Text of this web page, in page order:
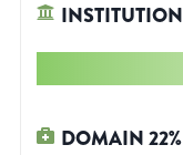
INSTITUTION
DOMAIN22%